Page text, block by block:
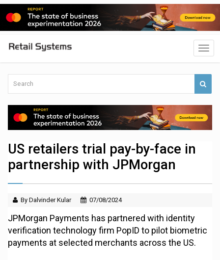
US retailers trial pay-by-face in
partnership with JPMorgan
By Dalvinder Kular 07/08/2024
JPMorgan Payments has partnered with identity
verification technology firm PopID to pilot biometric
payments at selected merchants across the US.